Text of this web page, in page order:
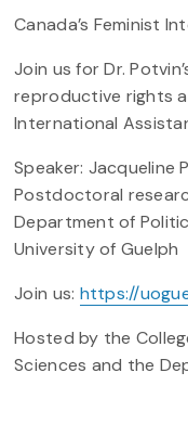
Canada’s Feminist
Join us for Dr.
reproductive rights
International
Speaker: Jacqueline
Postdoctoral
Department of
University of Guelph
Join us: https://
Hosted by the
Sciences and the